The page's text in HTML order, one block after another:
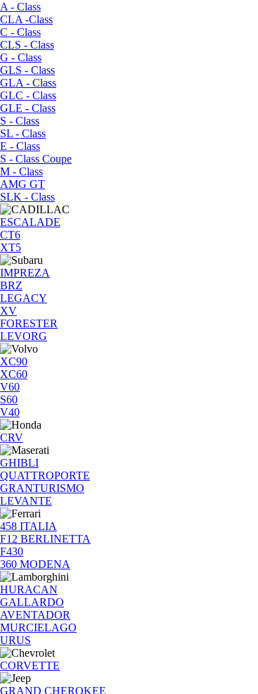
A - Class
CLA -Class
C - Class
CLS - Class
G - Class
GLS - Class
GLA - Class
GLC - Class
GLE - Class
S - Class
SL - Class
E - Class
S - Class Coupe
M - Class
AMG GT
SLK - Class
ESCALADE
CT6
XT5
IMPREZA
BRZ
LEGACY
XV
FORESTER
LEVORG
XC90
XC60
V60
S60
V40
CRV
GHIBLI
QUATTROPORTE
GRANTURISMO
LEVANTE
458 ITALIA
F12 BERLINETTA
F430
360 MODENA
HURACAN
GALLARDO
AVENTADOR
MURCIELAGO
URUS
CORVETTE
GRAND CHEROKEE